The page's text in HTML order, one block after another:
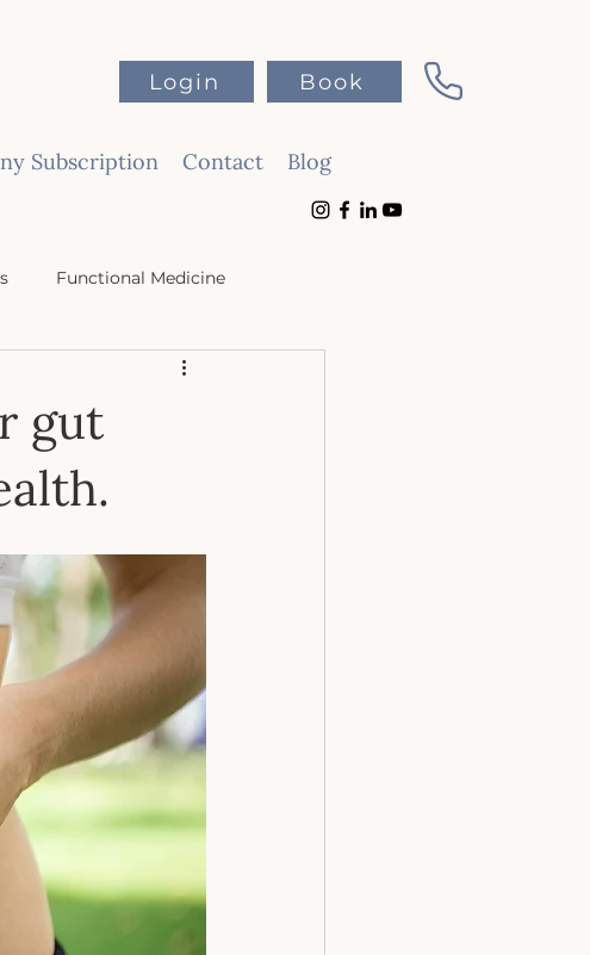
Subscription Contact Blog
Book
Login
Functional Medicine
gut